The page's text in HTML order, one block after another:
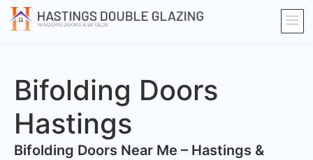
Bifolding Doors
Hastings
Bifolding Doors Near Me – Hastings &